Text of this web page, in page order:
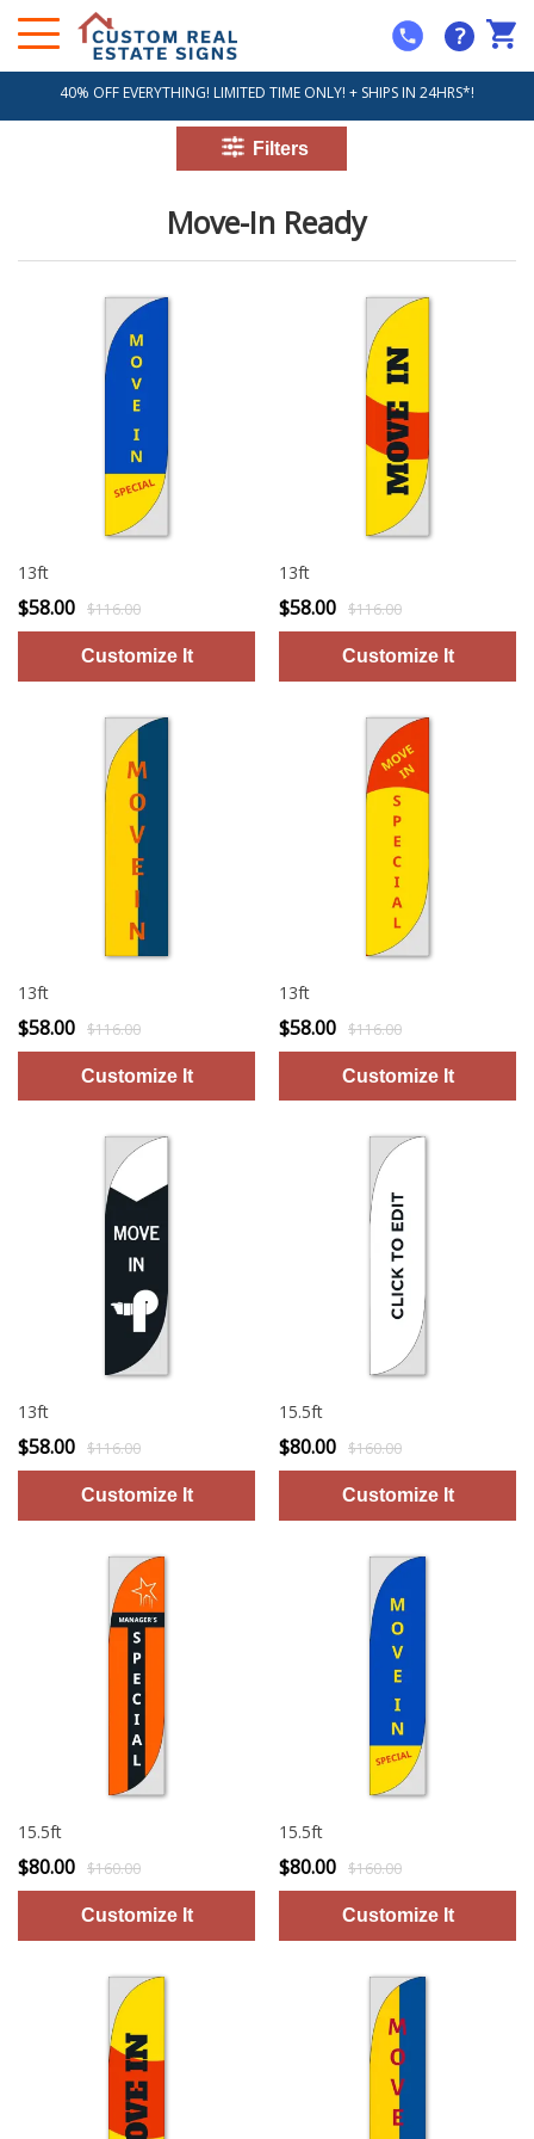
?
40% OFF EVERYTHING! LIMITED TIME ONLY! + SHIPS IN 24HRS*!
Move-In Ready
13ft
$58.00 $116.00
13ft
$58.00 $116.00
13ft
$58.00 $116.00
13ft
$58.00 $116.00
13ft
$58.00 $116.00
15.5ft
$80.00 $160.00
15.5ft
$80.00 $160.00
15.5ft
$80.00 $160.00